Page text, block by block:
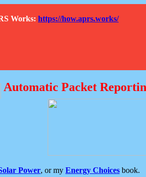
Works: https://how.aprs.works/
Automatic Packet
Power, or my Energy Choices book.